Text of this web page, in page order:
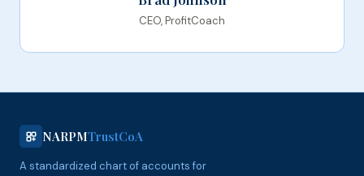
CEO, ProfitCoach
NARPMTrustCoA
A standardized chart of accounts for